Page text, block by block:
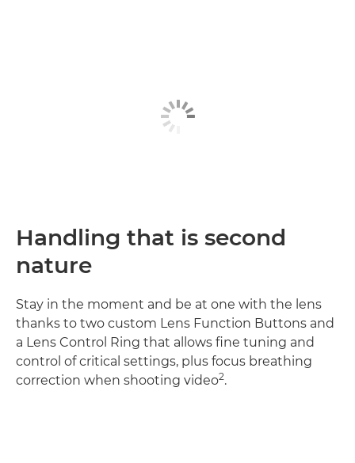
Handling that is second
nature
Stay in the moment and be at one with the lens
thanks to two custom Lens Function Buttons and
a Lens Control Ring that allows fine tuning and
control of critical settings, plus focus breathing
correction when shooting video2.